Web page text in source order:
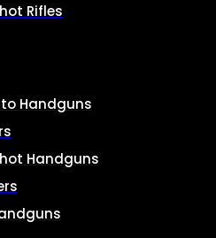
Rifles
Handguns
Handguns